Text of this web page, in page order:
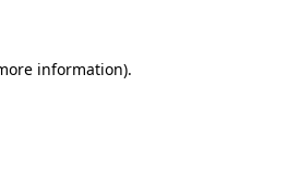
information).